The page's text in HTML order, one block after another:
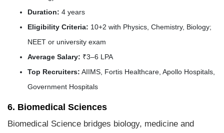
Duration: 4 years
Eligibility Criteria: 10+2 with Physics, Chemistry, Biology;
NEET or university exam
Average Salary: ₹3–6 LPA
Top Recruiters: AIIMS, Fortis Healthcare, Apollo Hospitals,
Government Hospitals
6. Biomedical Sciences
Biomedical Science bridges biology, medicine and